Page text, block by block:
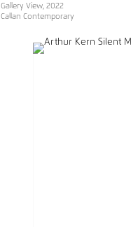
Gallery View, 2022
Callan Contemporary